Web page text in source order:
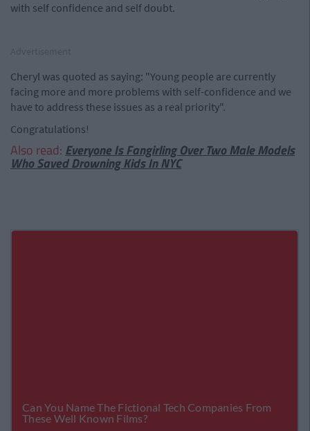
with self confidence and self doubt.
Cheryl was quoted as saying: "Young people are currently
facing more and more problems with self-confidence and we
have to address these issues as a real priority".
Congratulations!
Also read: Everyone Is Fangirling Over Two Male Models
Who Saved Drowning Kids In NYC